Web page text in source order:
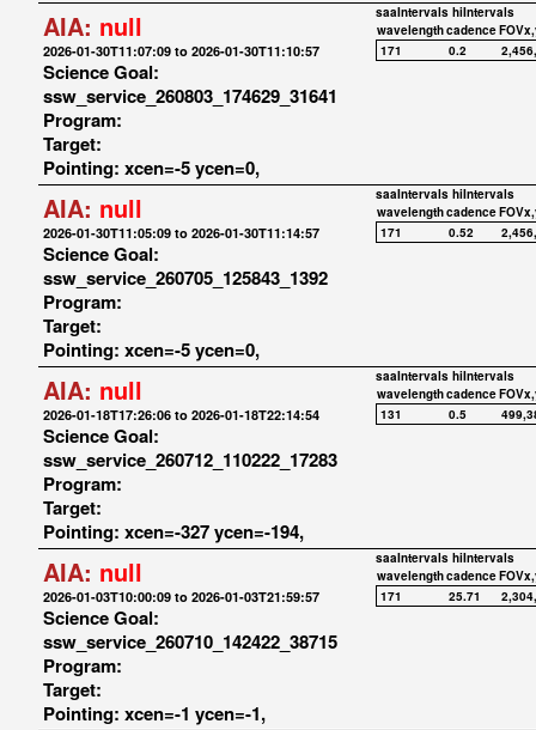
AIA: null
2026-01-30T11:07:09 to 2026-01-30T11:10:57
Science Goal:
ssw_service_260803_174629_31641
Program:
Target:
Pointing: xcen=-5 ycen=0,
saaIntervals hiIntervals
wavelengthcadence
171
0.2
AIA: null
2026-01-30T11:05:09 to 2026-01-30T11:14:57
Science Goal:
ssw_service_260705_125843_1392
Program:
Target:
Pointing: xcen=-5 ycen=0,
saaIntervals hiIntervals
wavelengthcadence
171
0.52
AIA: null
2026-01-18T17:26:06 to 2026-01-18T22:14:54
Science Goal:
ssw_service_260712_110222_17283
Program:
Target:
Pointing: xcen=-327 ycen=-194,
saaIntervals hiIntervals
wavelengthcadence
131
0.5
AIA: null
2026-01-03T10:00:09 to 2026-01-03T21:59:57
Science Goal:
ssw_service_260710_142422_38715
Program:
Target:
Pointing: xcen=-1 ycen=-1,
saaIntervals hiIntervals
wavelengthcadence
171
25.71